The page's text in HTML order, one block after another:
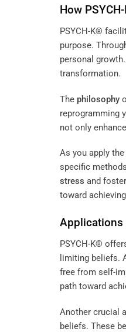
How
PSYCH-K®
purpose.
personal
transformation.
The philosophy
reprogramming
not only
As you apply
specific
stress and
toward
Applications
PSYCH-K®
limiting beliefs.
free from self-
path toward
Another crucial
beliefs. These